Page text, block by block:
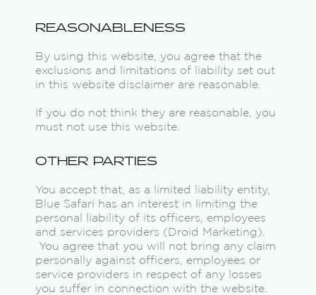
REASONABLENESS
By using this website, you agree that the
exclusions and limitations of liability set out
in this website disclaimer are reasonable.
If you do not think they are reasonable, you
must not use this website.
OTHER PARTIES
You accept that, as a limited liability entity,
Blue Safari has an interest in limiting the
personal liability of its officers, employees
and services providers (Droid Marketing).
You agree that you will not bring any claim
personally against officers, employees or
service providers in respect of any losses
you suffer in connection with the website.